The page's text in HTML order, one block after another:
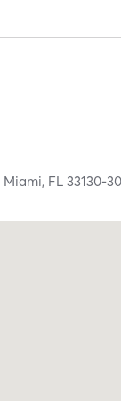
Miami, FL33130-